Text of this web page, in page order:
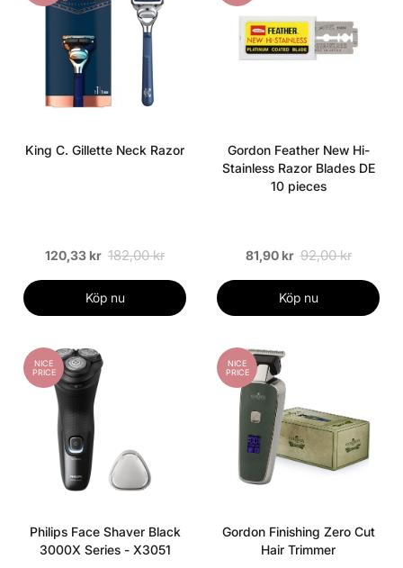
King C. Gillette Neck Razor
120,33 kr 182,00 kr
Köp nu
Gordon Feather New Hi-
Stainless Razor Blades DE
10 pieces
81,90 kr 92,00 kr
Köp nu
NICE
PRICE
Philips Face Shaver Black
3000X Series - X3051
NICE
PRICE
Gordon Finishing Zero Cut
Hair Trimmer